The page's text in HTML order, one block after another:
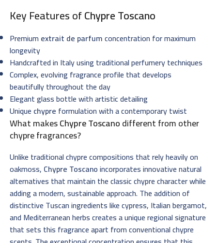
Key Features ofChypre Toscano
Premium extrait de parfumconcentration for maximum
longevity
Handcrafted in Italy using traditional perfumery techniques
Complex, evolving fragrance profile that develops
beautifully throughout the day
Elegant glass bottle with artistic detailing
Unique chypre formulation with a contemporary twist
What makesChypre Toscanodifferent from other
chypre fragrances?
Unlike traditional chypre compositions that rely heavily on
oakmoss, Chypre Toscanoincorporates innovative natural
alternatives that maintain the classic chypre character while
adding a modern, sustainable approach. The addition of
distinctive Tuscan ingredients like cypress, Italian bergamot,
and Mediterranean herbs creates a unique regional signature
that sets this fragrance apart from conventional chypre